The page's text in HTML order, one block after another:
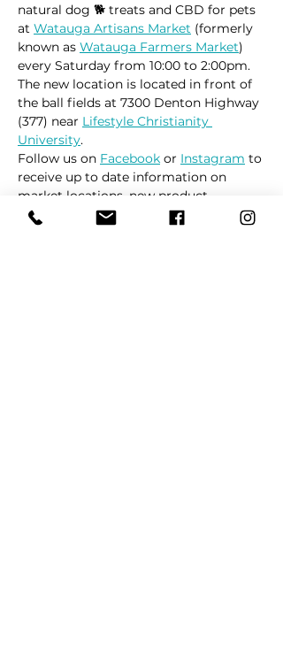
natural dog 🐕 treats and CBD for pets
at Watauga Artisans Market (formerly
known as Watauga Farmers Market)
every Saturday from 10:00 to 2:00pm.
The new location is located in front of
the ball fields at 7300 Denton Highway
(377) near Lifestyle Christianity
University.
Follow us on Facebook or Instagram to
receive up to date information on
market locations, new product
launches and all things dogs.